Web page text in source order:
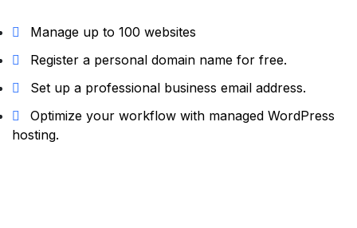
Manage up to 100 websites
Register a personal domain name for free.
Set up a professional business email address.
Optimize your workflow with managed WordPress
hosting.